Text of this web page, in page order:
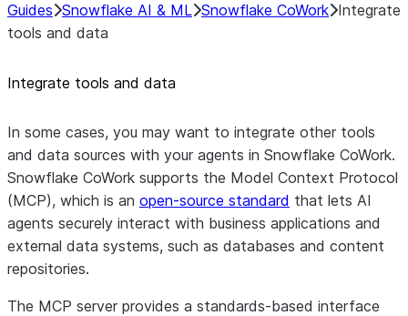
Guides Snowflake AI & ML Snowflake CoWork Integrate
tools and data
Integrate tools and data
In some cases, you may want to integrate other tools
and data sources with your agents in Snowflake CoWork.
Snowflake CoWork supports the Model Context Protocol
(MCP), which is an open-source standard that lets AI
agents securely interact with business applications and
external data systems, such as databases and content
repositories.
The MCP server provides a standards-based interface